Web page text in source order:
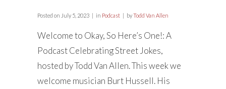
Posted on July 5, 2023 in Podcast byTodd Van Allen
Welcome to Okay, So Here’s One!: A
Podcast Celebrating Street Jokes,
hosted by Todd Van Allen. This week we
welcome musician Burt Hussell. His